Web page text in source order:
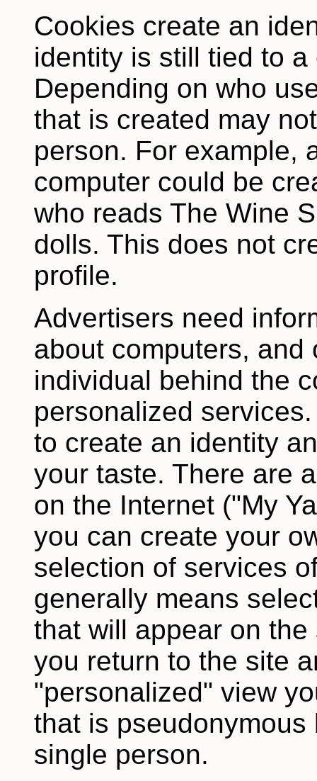
Cookies create an
identity is still tied to
Depending on who
that is created may
person. For example,
computer could be
who reads The Wine
dolls. This does not
profile.
Advertisers need
about computers,
individual behind the
personalized
to create an identity
your taste. There are
on the Internet ("My
you can create your
selection of services
generally means
that will appear on
you return to the site
"personalized" view
that is
single person.